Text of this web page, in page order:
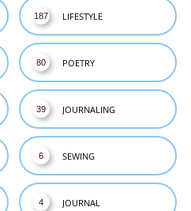
LIFESTYLE
187
POETRY
80
JOURNALING
39
SEWING
6
JOURNAL
4